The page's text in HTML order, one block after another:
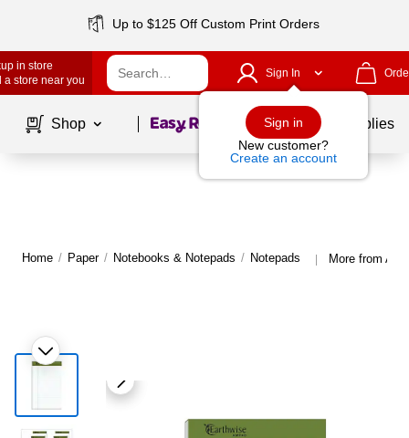
Up to $125 Off Custom Print Orders
in store
a store near you
Sign In
Sign in
New customer?
Create an account
Shop Page1of School Supplies
Home / Paper / Notebooks & Notepads / Notepads | More from